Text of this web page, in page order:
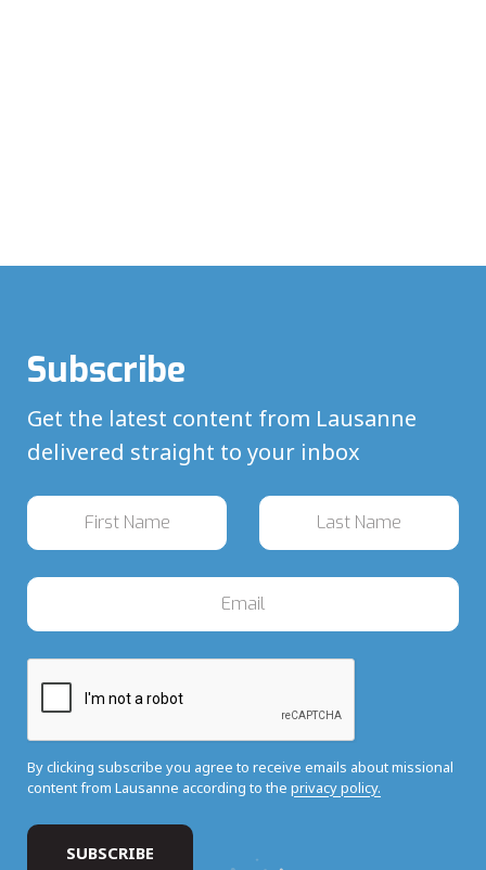
Subscribe
Get the latest content from Lausanne
delivered straight to your inbox
By clicking subscribe you agree to receive emails about missional
content from Lausanne according to the privacy policy.